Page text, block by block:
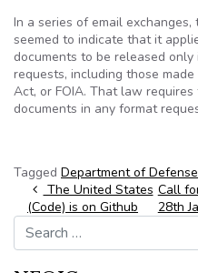
In a series of email
seemed to indicate that it
documents to be released
requests, including those
Act, or FOIA. That law
documents in any format
Tagged Department of Defense
Post navigation
The United States
(Code) is on Github
Call
28th
Search for: